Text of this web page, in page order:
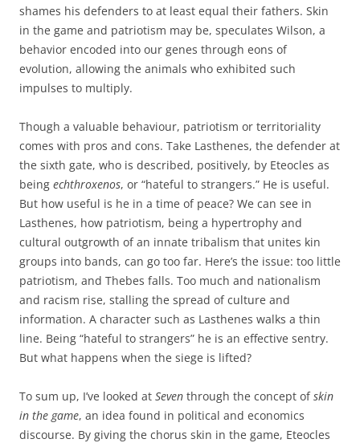
shames his defenders to at least equal their fathers. Skin
in the game and patriotism may be, speculates Wilson, a
behavior encoded into our genes through eons of
evolution, allowing the animals who exhibited such
impulses to multiply.
Though a valuable behaviour, patriotism or territoriality
comes with pros and cons. Take Lasthenes, the defender at
the sixth gate, who is described, positively, by Eteocles as
being echthroxenos, or “hateful to strangers.” He is useful.
But how useful is he in a time of peace? We can see in
Lasthenes, how patriotism, being a hypertrophy and
cultural outgrowth of an innate tribalism that unites kin
groups into bands, can go too far. Here’s the issue: too little
patriotism, and Thebes falls. Too much and nationalism
and racism rise, stalling the spread of culture and
information. A character such as Lasthenes walks a thin
line. Being “hateful to strangers” he is an effective sentry.
But what happens when the siege is lifted?
To sum up, I’ve looked at Seven through the concept ofskin
in the game, an idea found in political and economics
discourse. By giving the chorus skin in the game, Eteocles